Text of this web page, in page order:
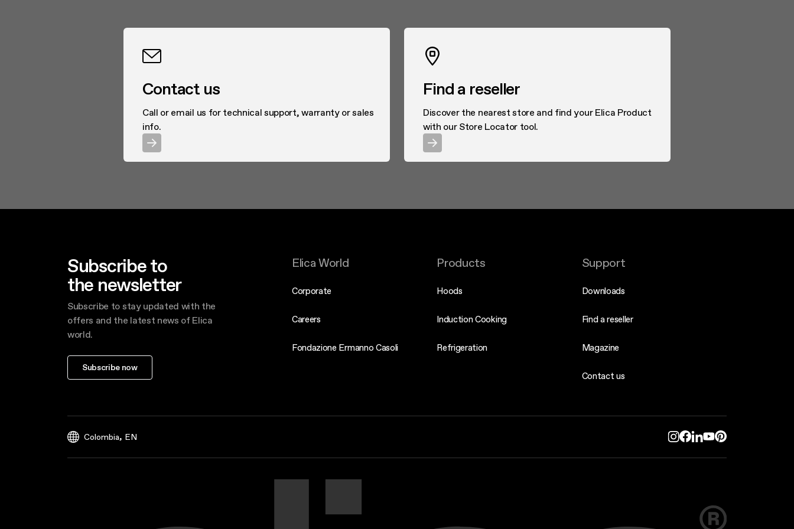
Contact us
Call or email us for technical support, warranty or sales
info.
Find a reseller
Discover the nearest store and find your Elica Product
with our Store Locator tool.
Subscribe to
the newsletter
Subscribe to stay updated with the
offers and the latest news of Elica
world.
Subscribe now
Elica World
Corporate
Careers
Fondazione Ermanno Casoli
Products
Hoods
Induction Cooking
Refrigeration
Support
Downloads
Find a reseller
Magazine
Contact us
Colombia, EN